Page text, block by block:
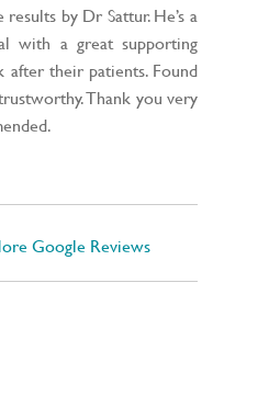
by Dr Sattur. He’s a
with a great supporting
their patients. Found
Thank you very
Google Reviews